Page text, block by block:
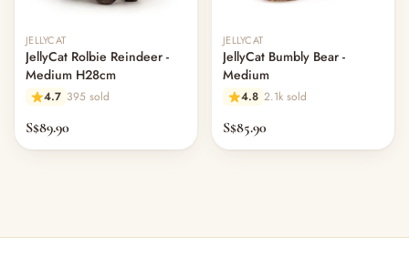
JELLYCAT
JellyCat Rolbie Reindeer -
Medium H28cm
4.7 395 sold
S$89.90
JELLYCAT
JellyCat Bumbly Bear -
Medium
4.8 2.1k sold
S$85.90